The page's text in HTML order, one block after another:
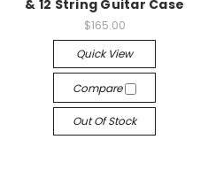
& 12 String Guitar Case
$165.00
Quick View
Compare
Out Of Stock